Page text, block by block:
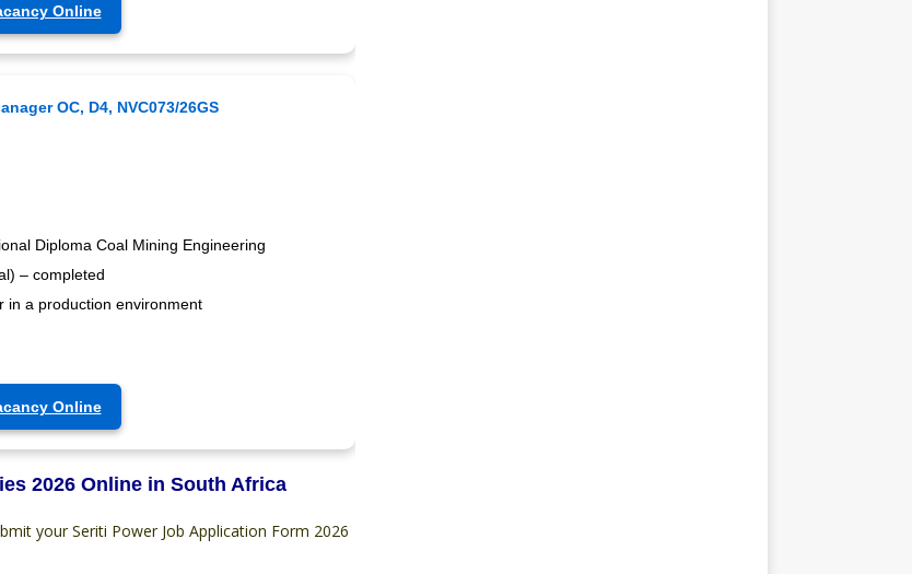
Online
OC, D4, NVC073/26GS
Diploma Coal Mining Engineering
– completed
in a production environment
Online
2026 Online in South Africa
your Seriti Power Job Application Form 2026